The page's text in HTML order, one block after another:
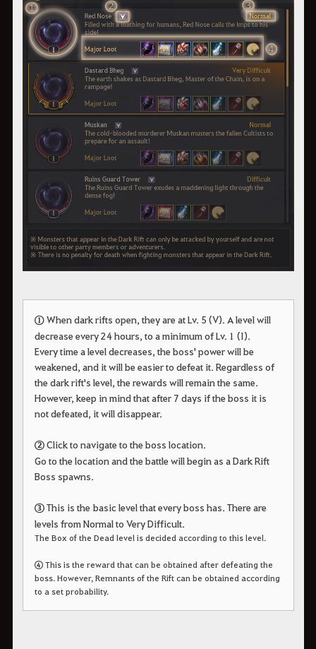
①When dark rifts open, they are at Lv. 5 (V). A level will
decrease every 24 hours, to a minimum of Lv. 1 (I).
Every time a level decreases, the boss' power will be
weakened, and it will be easier to defeat it. Regardless of
the dark rift's level, the rewards will remain the same.
However, keep in mind that after 7 days if the boss it is
not defeated, it will disappear.
②Click to navigate to the boss location.
Go to the location and the battle will begin as a Dark Rift
Boss spawns.
③This is the basic level that every boss has. There are
levels from Normal to Very Difficult.
The Box of the Dead level is decided according to this level.
④This is the reward that can be obtained after defeating the
boss. However, Remnants of the Rift can be obtained according
to a set probability.